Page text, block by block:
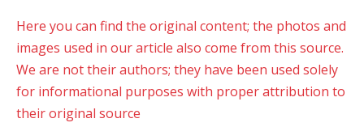
Here you can find the original content; the photos and
images used in our article also come from this source.
We are not their authors; they have been used solely
for informational purposes with proper attribution to
their original source